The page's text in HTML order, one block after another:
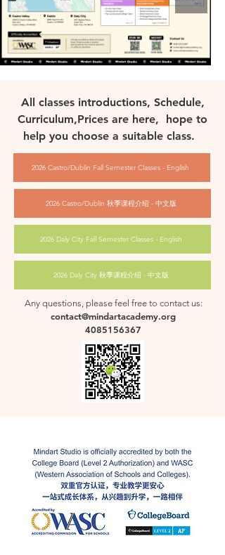
All classes introductions, Schedule,
Curriculum,Prices are here, hope to
help you choose a suitable class.
2026 Castro/Dublin Fall Semester Classes - English
2026 Castro/Dublin 秋季课程介绍 - 中文版
2026 Daly City Fall Semester Classes - English
2026 Daly City 秋季课程介绍 - 中文版
Any questions, please feel free to contact us:
contact@mindartacademy.org
4085156367